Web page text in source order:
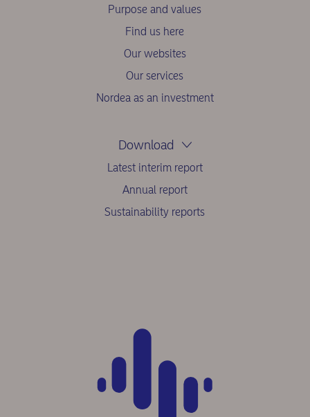
Purpose and values
Find us here
Our websites
Our services
Nordea as an investment
Download
Latest interim report
Annual report
Sustainability reports